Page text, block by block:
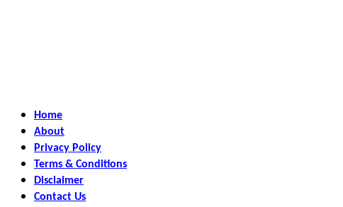
Home
About
Privacy Policy
Terms & Conditions
Disclaimer
Contact Us